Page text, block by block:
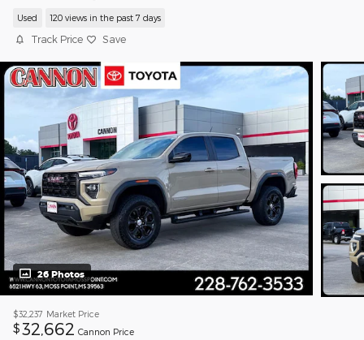
Used 120 views in the past 7 days
Track Price Save
26 Photos
$32,237 Market Price
$32,662 Cannon Price